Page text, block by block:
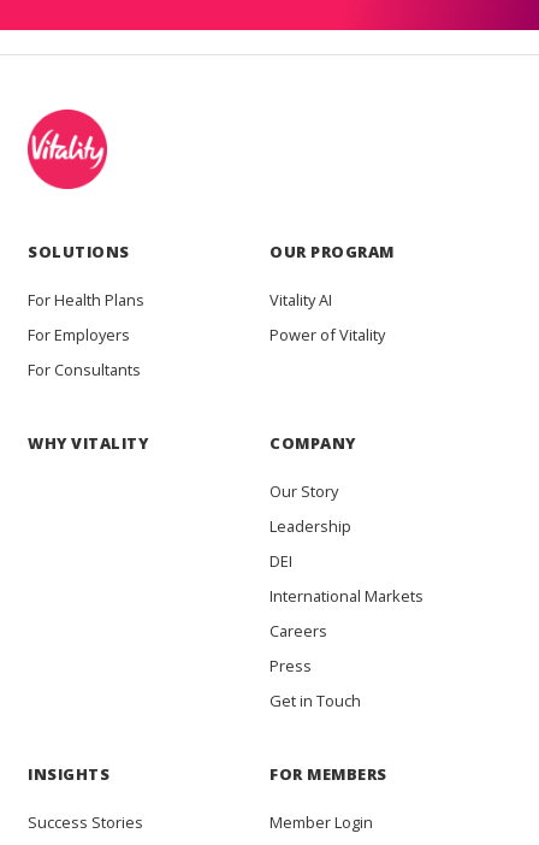
SOLUTIONS
For Health Plans
For Employers
For Consultants
OUR PROGRAM
Vitality AI
Power of Vitality
WHY VITALITY COMPANY
Our Story
Leadership
DEI
International Markets
Careers
Press
Get in Touch
INSIGHTS
Success Stories
FOR MEMBERS
Member Login